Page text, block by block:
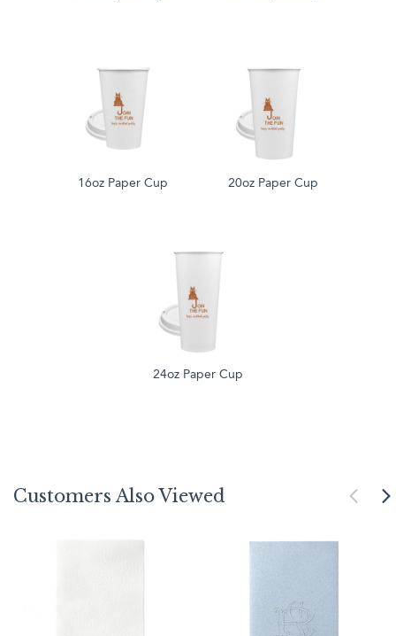
16oz Paper Cup 20oz Paper Cup
24oz Paper Cup
Customers Also Viewed